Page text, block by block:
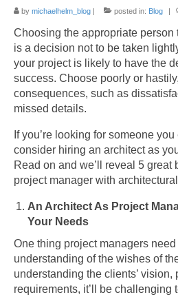
by michaelhelm_blog posted in: Blog
Choosing the appropriate person
is a decision not to be taken
your project is likely to have the
success. Choose poorly or
consequences, such as
missed details.
If you’re looking for someone
consider hiring an architect as
Read on and we’ll reveal 5 great
project manager with
An Architect As Project
Your Needs
One thing project managers
understanding of the wishes of
understanding the clients’ vision,
requirements, it’ll be challenging